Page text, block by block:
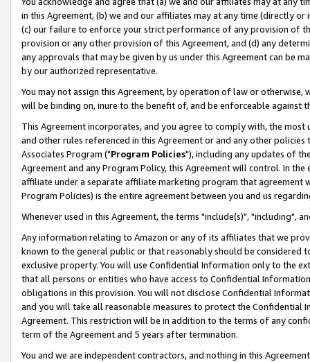
in this Agreement, (b) we and our affiliates may at any time (directly
(c) our failure to enforce your strict performance of any provision of
provision or any other provision of this Agreement, and (d) any
any approvals that may be given by us under this Agreement can be
by our authorized representative.
You may not assign this Agreement, by operation of law or
will be binding on, inure to the benefit of, and be enforceable against
This Agreement incorporates, and you agree to comply with, the
and other rules referenced in this Agreement or and any other
Associates Program ("Program Policies"), including any updates of
Agreement and any Program Policy, this Agreement will control. In
affiliate under a separate affiliate marketing program that agreement
Program Policies) is the entire agreement between you and us
Whenever used in this Agreement, the terms "include(s)", "including",
Any information relating to Amazon or any of its affiliates that we
known to the general public or that reasonably should be considered
exclusive property. You will use Confidential Information only to the
that all persons or entities who have access to Confidential
obligations in this provision. You will not disclose Confidential
and you will take all reasonable measures to protect the Confidential
Agreement. This restriction will be in addition to the terms of any
term of the Agreement and 5 years after termination.
You and we are independent contractors, and nothing in this